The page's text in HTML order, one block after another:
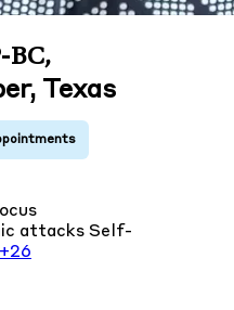
BC,
Texas
attacks Self-
+26